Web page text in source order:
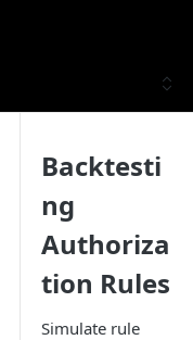
Backtesti
ng
Authoriza
tion Rules
Simulate rule